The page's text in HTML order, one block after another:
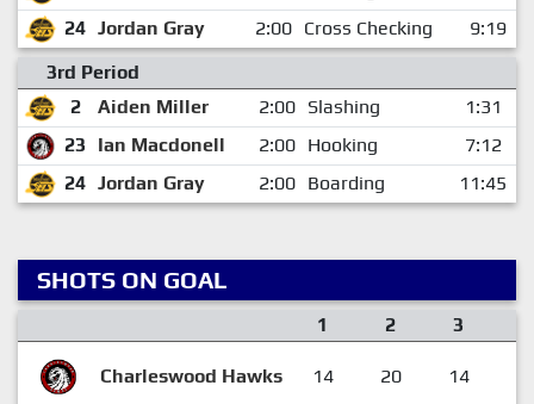
24 Jordan Gray 2:00 Cross Checking
9:19
3rd Period
2
Aiden Miller 2:00 Slashing
1:31
23
Ian Macdonell 2:00 Hooking
7:12
24 Jordan Gray 2:00 Boarding 11:45
SHOTS ON GOAL
1 2 3
Charleswood Hawks 14 20 14